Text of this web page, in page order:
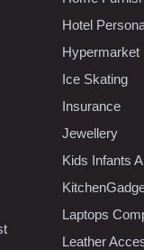
Hotel
Hypermarket
Ice Skating
Insurance
Jewellery
Kids Infants
Laptops
Leather